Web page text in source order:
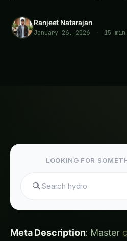
Meta Description
techniques for Indian
management. Complete